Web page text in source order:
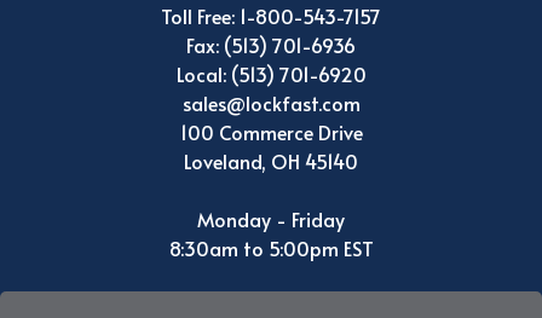
Toll Free: 1-800-543-7157
Fax: (513) 701-6936
Local: (513) 701-6920
sales@lockfast.com
100 Commerce Drive
Loveland, OH 45140
Monday - Friday
8:30am to 5:00pm EST